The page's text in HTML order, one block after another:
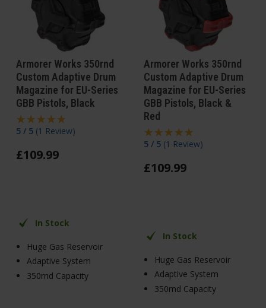
Armorer Works 350rnd
Custom Adaptive Drum
Magazine for EU-Series
GBB Pistols, Black
5 / 5 (1 Review)
£109.99
In Stock
Huge Gas Reservoir
Adaptive System
350rnd Capacity
Armorer Works 350rnd
Custom Adaptive Drum
Magazine for EU-Series
GBB Pistols, Black &
Red
5 / 5 (1 Review)
£109.99
In Stock
Huge Gas Reservoir
Adaptive System
350rnd Capacity